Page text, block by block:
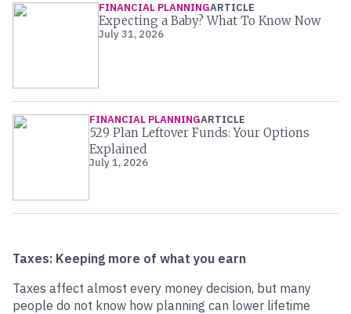
FINANCIAL PLANNINGARTICLE
Expecting a Baby? What To Know Now
July 31, 2026
FINANCIAL PLANNINGARTICLE
529 Plan Leftover Funds: Your Options
Explained
July 1, 2026
Taxes: Keeping more of what you earn
Taxes affect almost every money decision, but many
people do not know how planning can lower lifetime